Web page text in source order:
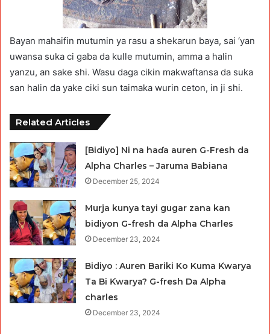
Bayan mahaifin mutumin ya rasu a shekarun baya, sai ‘yan
uwansa suka ci gaba da kulle mutumin, amma a halin
yanzu, an sake shi. Wasu daga cikin makwaftansa da suka
san halin da yake ciki sun taimaka wurin ceton, in ji shi.
Related Articles
[Bidiyo] Ni na haɗa auren G-Fresh da
Alpha Charles – Jaruma Babiana
December 25, 2024
Murja kunya tayi gugar zana kan
bidiyon G-fresh da Alpha Charles
December 23, 2024
Bidiyo : Auren Bariki Ko Kuma Ƙwarya
Ta Bi Ƙwarya? G-fresh Da Alpha
charles
December 23, 2024